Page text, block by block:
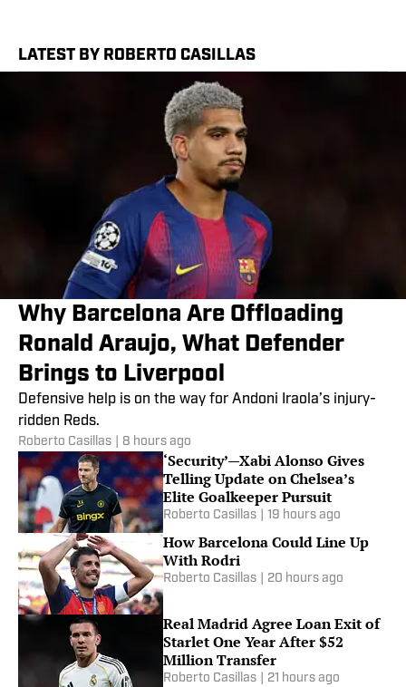
LATEST BY ROBERTO CASILLAS
Why Barcelona Are Offloading
Ronald Araujo, What Defender
Brings to Liverpool
Defensive help is on the way for Andoni Iraola’s injury-
ridden Reds.
Roberto Casillas 8 hours ago
‘Security’—Xabi Alonso Gives
Telling Update on Chelsea’s
Elite Goalkeeper Pursuit
Roberto Casillas 19 hours ago
How Barcelona Could Line Up
With Rodri
Roberto Casillas 20 hours ago
Real Madrid Agree Loan Exit of
Starlet One Year After $52
Million Transfer
Roberto Casillas 21 hours ago